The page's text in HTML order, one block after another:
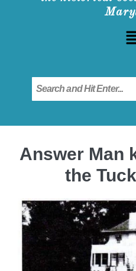
Answer Man
the